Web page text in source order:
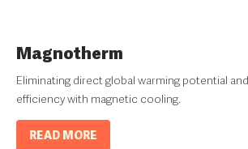
Magnotherm
Eliminating direct global warming potential
efficiency with magnetic cooling.
READ MORE